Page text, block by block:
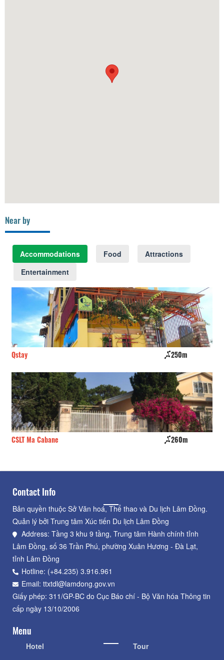
Near by
Accommodations Food
Attractions
Entertainment
Qstay 250m
CSLT Ma Cabane 260m
Contact Info
Bản quyền thuộc Sở Văn hoá, Thể thao và Du lịch Lâm Đồng.
Quản lý bởi Trung tâm Xúc tiến Du lịch Lâm Đồng
Address: Tầng 3 khu 9 tầng, Trung tâm Hành chính tỉnh
Lâm Đồng, số 36 Trần Phú, phường Xuân Hương - Đà Lạt,
tỉnh Lâm Đồng
Hotline: (+84.235) 3.916.961
Email: ttxtdl@lamdong.gov.vn
Giấy phép: 311/GP-BC do Cục Báo chí - Bộ Văn hóa Thông tin
cấp ngày 13/10/2006
Menu
Hotel
Tour